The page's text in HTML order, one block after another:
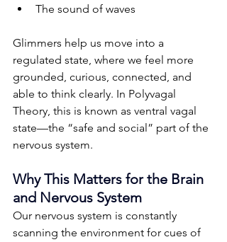
The sound of waves
Glimmers help us move into a
regulated state, where we feel more
grounded, curious, connected, and
able to think clearly. In Polyvagal
Theory, this is known as ventral vagal
state—the “safe and social” part of the
nervous system.
Why This Matters for the Brain
and Nervous System
Our nervous system is constantly
scanning the environment for cues of